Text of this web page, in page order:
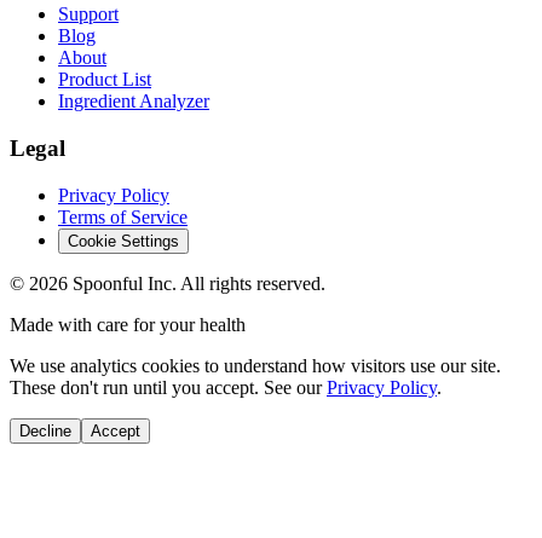
Support
Blog
About
Product List
Ingredient Analyzer
Legal
Privacy Policy
Terms of Service
Cookie Settings
© 2026 Spoonful Inc. All rights reserved.
Made with care for your health
We use analytics cookies to understand how visitors use our site.
These don't run until you accept. See our Privacy Policy.
Decline Accept